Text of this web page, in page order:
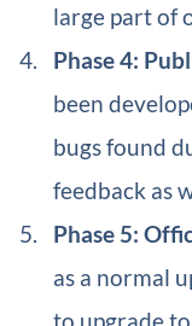
large part of
Phase 4:
been
bugs found
feedback as
Phase 5:
as a normal
to upgrade